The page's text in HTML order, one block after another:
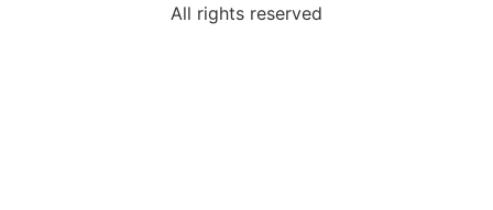
All rights reserved